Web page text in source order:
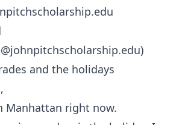
)
and the holidays
Manhattan right now.